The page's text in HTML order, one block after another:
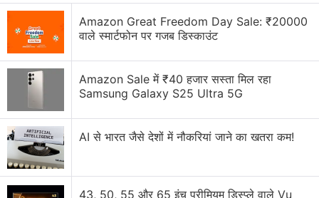
Moto Z2 Play specifications
As for specifications, the Moto Z2 Play runs on
Android 7.1.1 Nougat and has a 5.5-inch full-HD
(1080x1920 pixels) Super AMOLED display with
Corning Gorilla Glass 3 protection and a pixel
density of 401ppi. The smartphone is powered by a
2.2GHz Snapdragon 626 octa-core processor
paired with two bundle options – 3GB RAM/ 32GB
Amazon Great Freedom Day Sale: ₹20000
वाले स्मार्टफोन पर गजब डिस्काउंट
Amazon Sale में ₹40 हजार सस्ता मिल रहा
Samsung Galaxy S25 Ultra 5G
AI से भारत जैसे देशों में नौकरियां जाने का खतरा कम!
43, 50, 55 और 65 इंच प्रीमियम डिस्प्ले वाले Vu